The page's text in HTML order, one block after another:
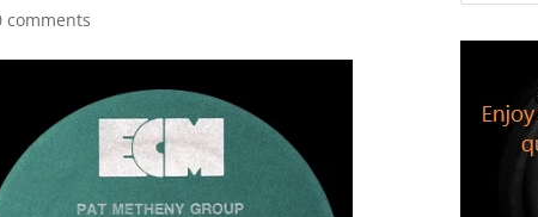
comments